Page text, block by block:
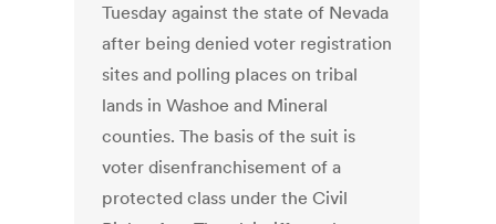
Tuesday against the state of Nevada
after being denied voter registration
sites and polling places on tribal
lands in Washoe and Mineral
counties. The basis of the suit is
voter disenfranchisement of a
protected class under the Civil